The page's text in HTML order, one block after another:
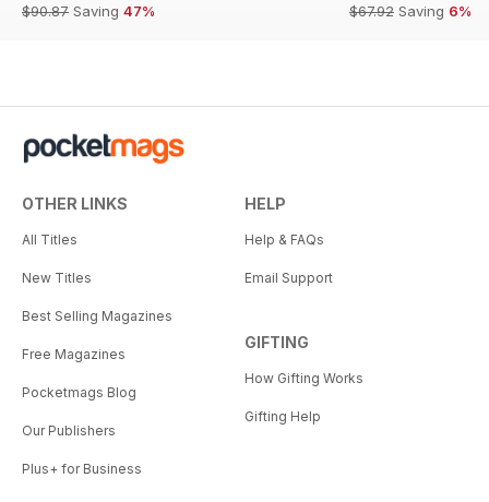
$90.87 Saving 47%
$67.92 Saving 6%
OTHER LINKS
All Titles
New Titles
Best Selling Magazines
Free Magazines
Pocketmags Blog
Our Publishers
Plus+ for Business
HELP
Help & FAQs
Email Support
GIFTING
How Gifting Works
Gifting Help